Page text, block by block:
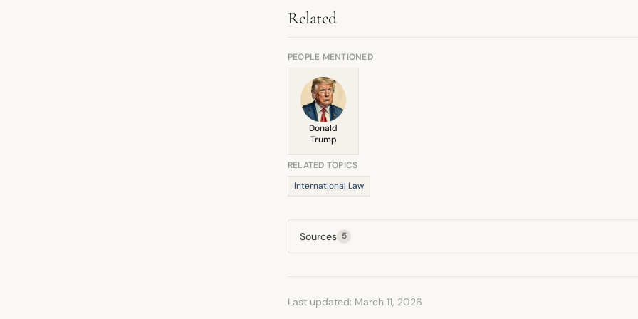
potential for peace he saw, though his broader commentary remains
Related
PEOPLE MENTIONED
Donald
Trump
RELATED TOPICS
International Law
Sources 5
Last updated: March 11, 2026